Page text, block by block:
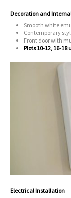
Decoration and
Smooth white
Contemporary
Front door with
Plots 10-12, 16-18
Electrical Installation